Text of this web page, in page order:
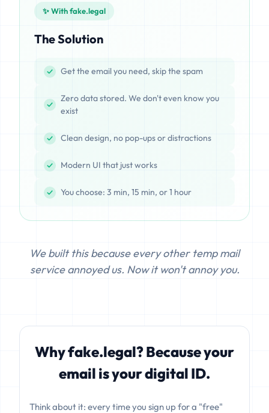
✨ With fake.legal
The Solution
Get the email you need, skip the spam
Zero data stored. We don't even know you
exist
Clean design, no pop-ups or distractions
Modern UI that just works
You choose: 3 min, 15 min, or 1 hour
We built this because every other temp mail
service annoyed us. Now it won't annoy you.
Why fake.legal? Because your
email is your digital ID.
Think about it: every time you sign up for a "free"